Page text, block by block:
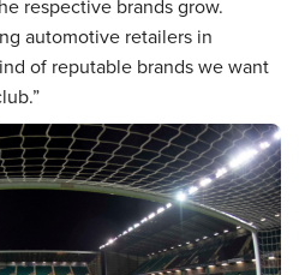
respective brands grow.
automotive retailers in
of reputable brands we want